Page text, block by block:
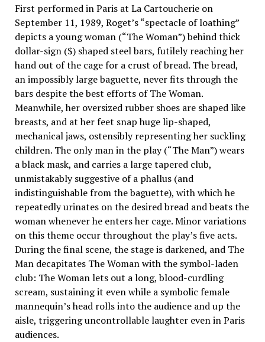
First performed in Paris at La Cartoucherie on
September 11, 1989, Roget’s “spectacle of loathing”
depicts a young woman (“The Woman”) behind thick
dollar-sign ($) shaped steel bars, futilely reaching her
hand out of the cage for a crust of bread. The bread,
an impossibly large baguette, never fits through the
bars despite the best efforts of The Woman.
Meanwhile, her oversized rubber shoes are shaped like
breasts, and at her feet snap huge lip-shaped,
mechanical jaws, ostensibly representing her suckling
children. The only man in the play (“The Man”) wears
a black mask, and carries a large tapered club,
unmistakably suggestive of a phallus (and
indistinguishable from the baguette), with which he
repeatedly urinates on the desired bread and beats the
woman whenever he enters her cage. Minor variations
on this theme occur throughout the play’s five acts.
During the final scene, the stage is darkened, and The
Man decapitates The Woman with the symbol-laden
club: The Woman lets out a long, blood-curdling
scream, sustaining it even while a symbolic female
mannequin’s head rolls into the audience and up the
aisle, triggering uncontrollable laughter even in Paris
audiences.